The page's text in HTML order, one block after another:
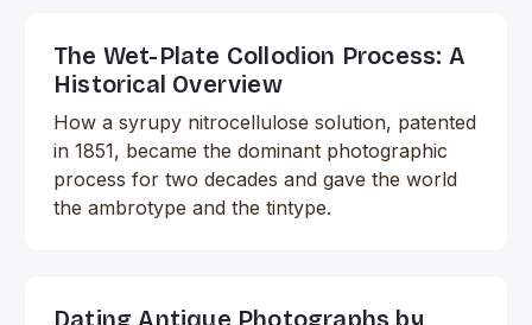
The Wet-Plate Collodion Process: A
Historical Overview
How a syrupy nitrocellulose solution, patented
in 1851, became the dominant photographic
process for two decades and gave the world
the ambrotype and the tintype.
Dating Antique Photographs by